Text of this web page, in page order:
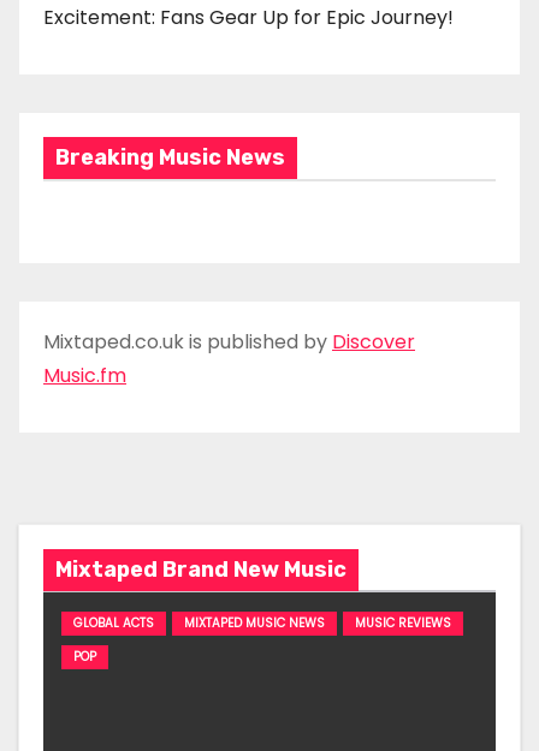
Excitement: Fans Gear Up for Epic Journey!
Breaking Music News
Mixtaped.co.uk is published by Discover
Music.fm
Mixtaped Brand New Music
GLOBAL ACTS MIXTAPED MUSIC NEWS
MUSIC REVIEWS
POP